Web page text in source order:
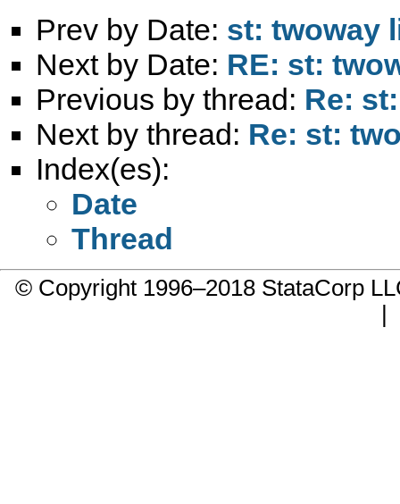
Prev by Date: st: twoway
Next by Date: RE: st:
Previous by thread: Re:
Next by thread: Re: st:
Index(es):
Date
Thread
© Copyright 1996–2018 StataCorp